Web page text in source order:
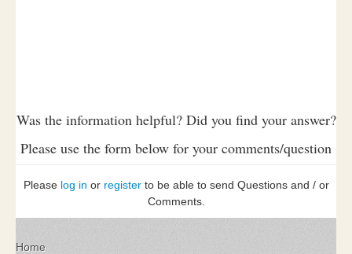
Was the information helpful? Did you find your answer?
Please use the form below for your comments/question
Please log in or registerto be able to send Questions and / or
Comments.
Home